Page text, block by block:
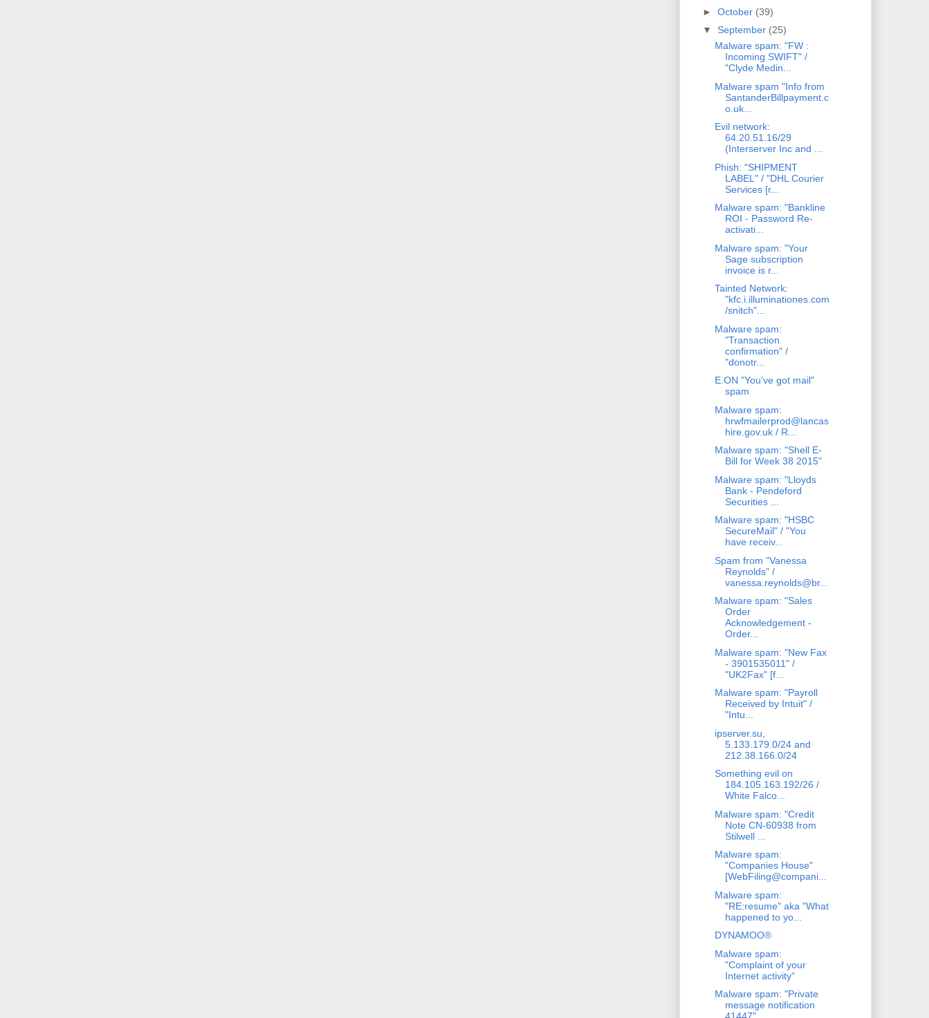
► October (39)
▼ September (25)
Malware spam: "FW :
Incoming SWIFT" /
"Clyde Medin...
Malware spam "Info from
SantanderBillpayment.c
o.uk...
Evil network:
64.20.51.16/29
(Interserver Inc and ...
Phish: "SHIPMENT
LABEL" / "DHL Courier
Services [r...
Malware spam: "Bankline
ROI - Password Re-
activati...
Malware spam: "Your
Sage subscription
invoice is r...
Tainted Network:
"kfc.i.illuminationes.com
/snitch"...
Malware spam:
"Transaction
confirmation" /
"donotr...
E.ON "You've got mail"
spam
Malware spam:
hrwfmailerprod@lancas
hire.gov.uk / R...
Malware spam: "Shell E-
Bill for Week 38 2015"
Malware spam: "Lloyds
Bank - Pendeford
Securities ...
Malware spam: "HSBC
SecureMail" / "You
have receiv...
Spam from "Vanessa
Reynolds" /
vanessa.reynolds@br...
Malware spam: "Sales
Order
Acknowledgement -
Order...
Malware spam: "New Fax
- 3901535011" /
"UK2Fax" [f...
Malware spam: "Payroll
Received by Intuit" /
"Intu...
ipserver.su,
5.133.179.0/24 and
212.38.166.0/24
Something evil on
184.105.163.192/26 /
White Falco...
Malware spam: "Credit
Note CN-60938 from
Stilwell ...
Malware spam:
"Companies House"
[WebFiling@compani...
Malware spam:
"RE:resume" aka "What
happened to yo...
DYNAMOO®
Malware spam:
"Complaint of your
Internet activity"
Malware spam: "Private
message notification